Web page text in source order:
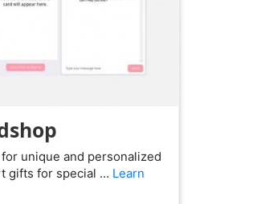
unique and personalized
gifts for special … Learn